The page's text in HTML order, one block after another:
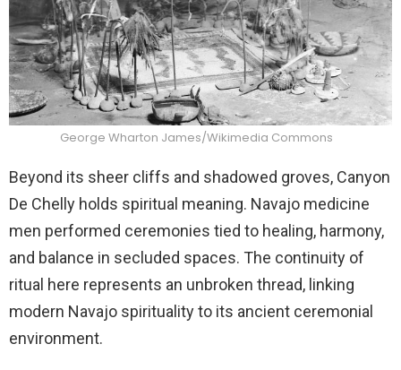
George Wharton James/Wikimedia Commons
Beyond its sheer cliffs and shadowed groves, Canyon
De Chelly holds spiritual meaning. Navajo medicine
men performed ceremonies tied to healing, harmony,
and balance in secluded spaces. The continuity of
ritual here represents an unbroken thread, linking
modern Navajo spirituality to its ancient ceremonial
environment.